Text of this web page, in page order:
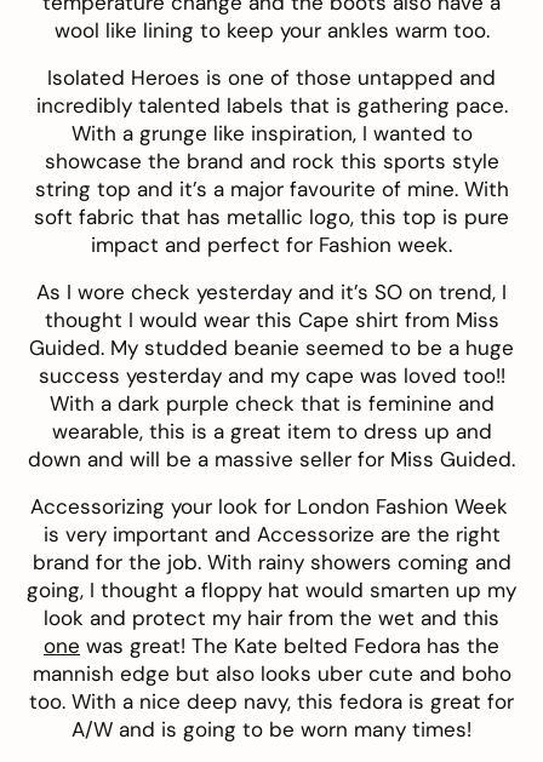
wool like lining to keep your ankles warm too.
Isolated Heroes is one of those untapped and
incredibly talented labels that is gathering pace.
With a grunge like inspiration, I wanted to
showcase the brand and rock this sports style
string top and it’s a major favourite of mine. With
soft fabric that has metallic logo, this top is pure
impact and perfect for Fashion week.
As I wore check yesterday and it’s SO on trend, I
thought I would wear this Cape shirt from Miss
Guided. My studded beanie seemed to be a huge
success yesterday and my cape was loved too!!
With a dark purple check that is feminine and
wearable, this is a great item to dress up and
down and will be a massive seller for Miss Guided.
Accessorizing your look for London Fashion Week
is very important and Accessorize are the right
brand for the job. With rainy showers coming and
going, I thought a floppy hat would smarten up my
look and protect my hair from the wet and this
one was great! The Kate belted Fedora has the
mannish edge but also looks uber cute and boho
too. With a nice deep navy, this fedora is great for
A/W and is going to be worn many times!